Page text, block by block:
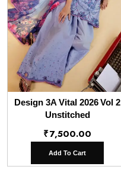
Design 3A Vital 2026 Vol 2
Unstitched
₹7,500.00
Add To Cart